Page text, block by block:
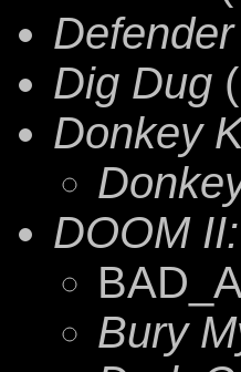
Defender
Dig Dug
Donkey
DOOM
Bury